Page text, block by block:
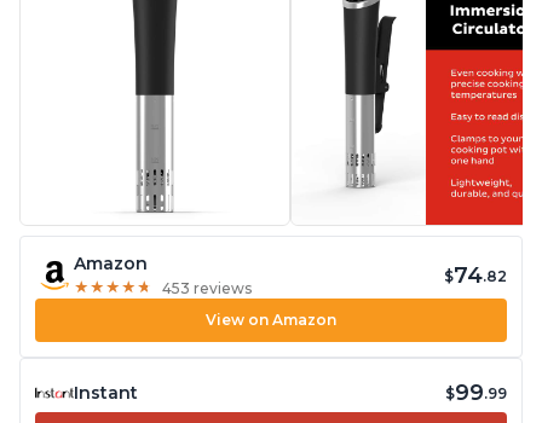
Amazon
★ ★ ★ ★ ★
★ ★ ★ ★ ★ 453 reviews
$74.82
View on Amazon
Instant $99.99